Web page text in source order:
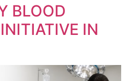
BLOOD
IN